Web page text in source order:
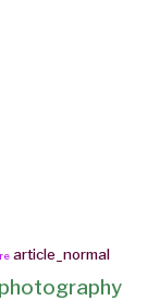
article_normal
photography